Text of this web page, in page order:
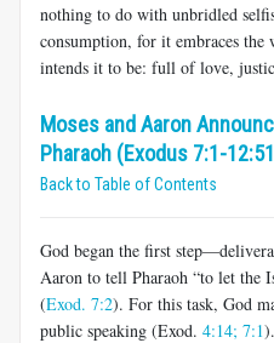
nothing to do with unbridled
consumption, for it embraces
intends it to be: full of love,
Moses and Aaron
Pharaoh (Exodus 7:1-
Back to Table of Contents
God began the first
Aaron to tell Pharaoh “to let the
(Exod. 7:2). For this task, God
public speaking (Exod. 4:14; 7:1